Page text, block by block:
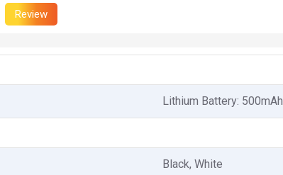
Review
Lithium Battery: 500mAh
Black, White